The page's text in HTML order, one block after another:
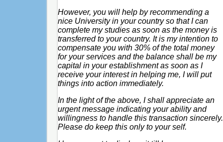
However, you will help by recommending a
nice University in your country so that I can
complete my studies as soon as the money is
transferred to your country. It is my intention to
compensate you with 30% of the total money
for your services and the balance shall be my
capital in your establishment as soon as I
receive your interest in helping me, I will put
things into action immediately.
In the light of the above, I shall appreciate an
urgent message indicating your ability and
willingness to handle this transaction sincerely.
Please do keep this only to your self.